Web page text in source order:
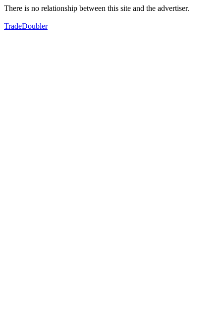
There is no relationship between this site and the advertiser.
TradeDoubler